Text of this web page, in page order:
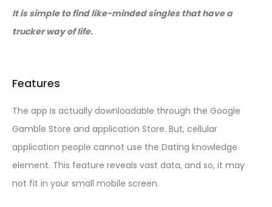
It is simple to find like-minded singles that have a
trucker way of life.
Features
The app is actually downloadable through the Google
Gamble Store and application Store. But, cellular
application people cannot use the Dating knowledge
element. This feature reveals vast data, and so, it may
not fit in your small mobile screen.